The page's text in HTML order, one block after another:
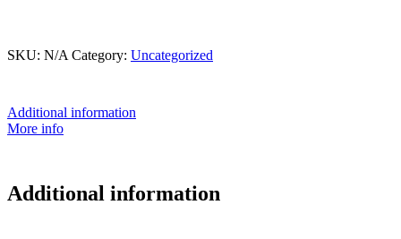
SKU: N/A Category: Uncategorized
Additional information
More info
Additional information